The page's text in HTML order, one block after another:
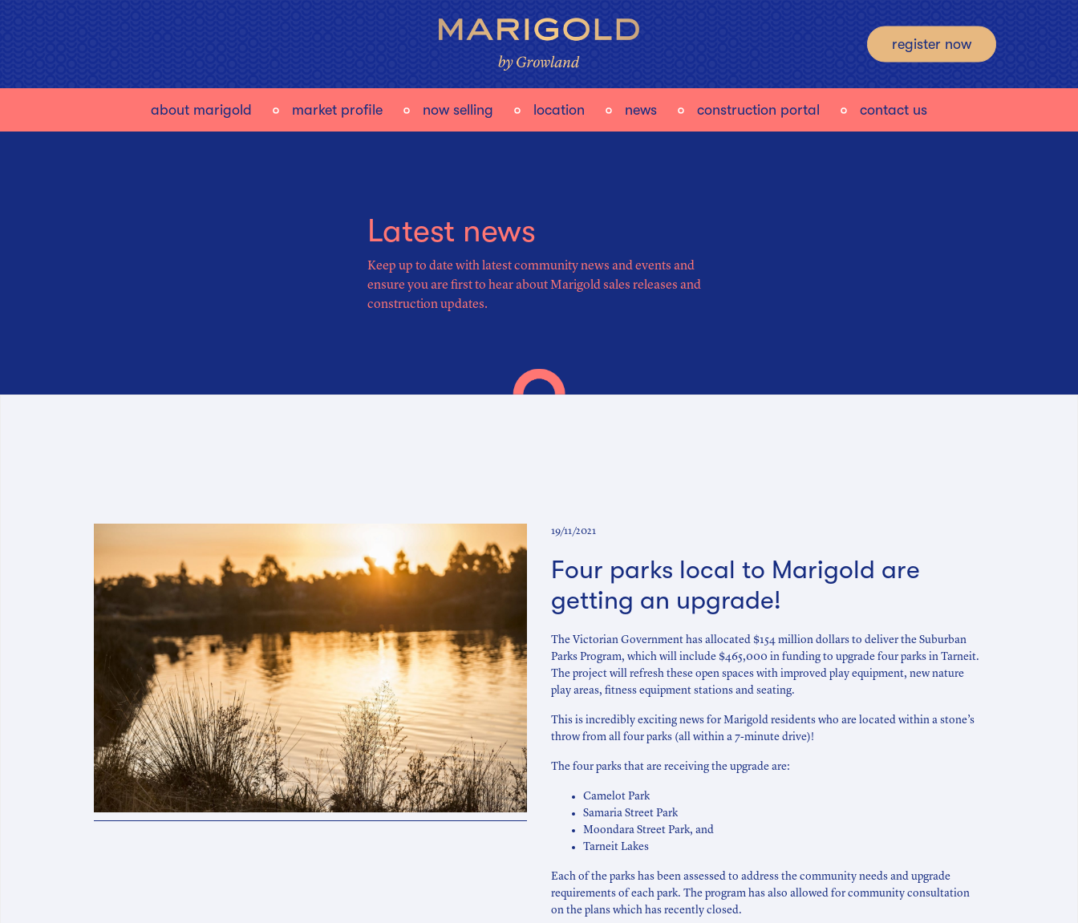
register now
about marigold market profile now selling location news construction portal contact us
Latest news
Keep up to date with latest community news and events and
ensure you are first to hear about Marigold sales releases and
construction updates.
19/11/2021
Four parks local to Marigold are
getting an upgrade!
The Victorian Government has allocated $154 million dollars to deliver the Suburban
Parks Program, which will include $465,000 in funding to upgrade four parks in Tarneit.
The project will refresh these open spaces with improved play equipment, new nature
play areas, fitness equipment stations and seating.
This is incredibly exciting news for Marigold residents who are located within a stone’s
throw from all four parks (all within a 7-minute drive)!
The four parks that are receiving the upgrade are:
Camelot Park
Samaria Street Park
Moondara Street Park, and
Tarneit Lakes
Each of the parks has been assessed to address the community needs and upgrade
requirements of each park. The program has also allowed for community consultation
on the plans which has recently closed.